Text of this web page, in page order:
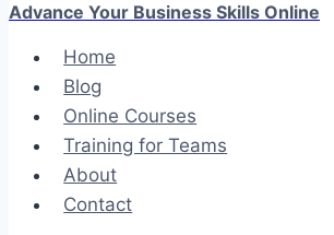
Advance Your Business Skills Online
Home
Blog
Online Courses
Training for Teams
About
Contact